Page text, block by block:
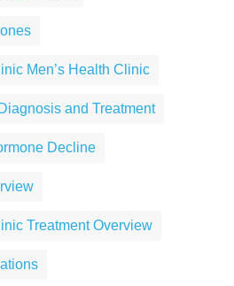
Men’s Health Clinic
and Treatment
Decline
Treatment Overview